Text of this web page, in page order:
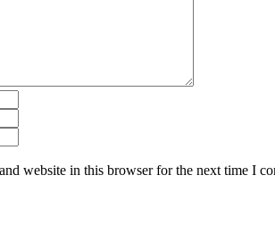
website in this browser for the next time I